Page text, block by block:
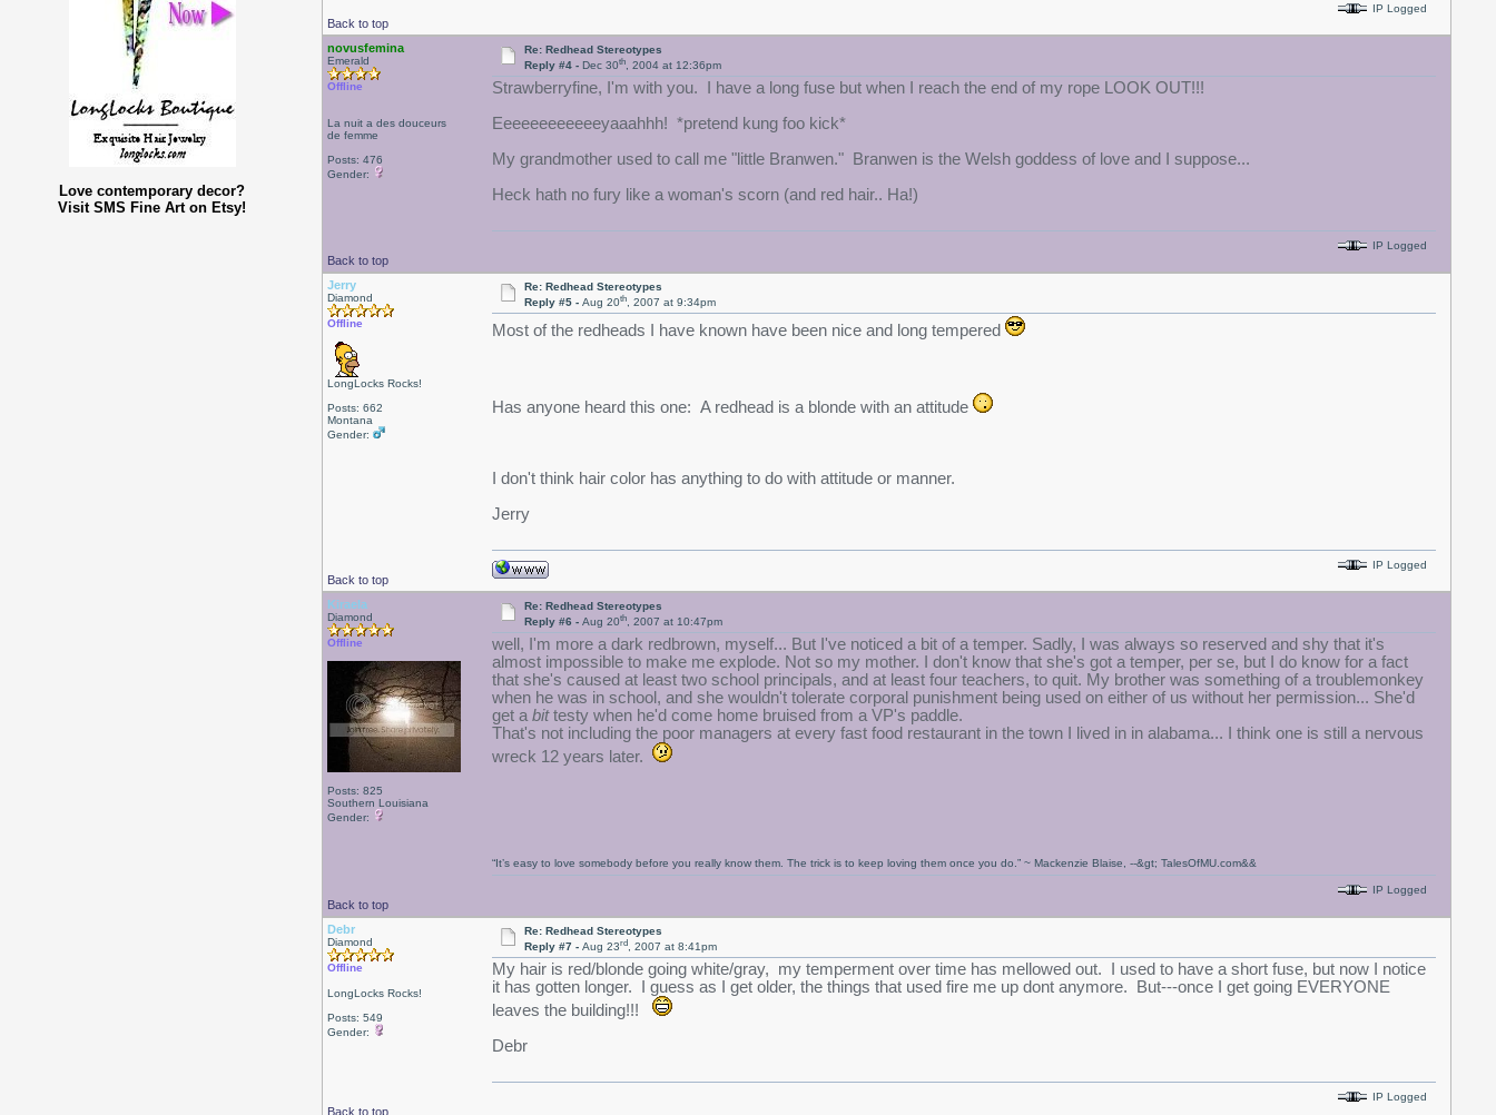
Love contemporary decor?
Visit SMS Fine Art on Etsy!
Back to top
IP Logged
novusfemina
Emerald
Offline
La nuit a des douceurs
de femme
Posts: 476
Gender:
Re: Redhead Stereotypes
Reply #4 -Dec 30th, 2004 at 12:36pm
Strawberryfine, I'm with you. I have a long fuse but when I reach the end of my rope LOOK OUT!!!
Eeeeeeeeeeeeyaaahhh! *pretend kung foo kick*
My grandmother used to call me "little Branwen." Branwen is the Welsh goddess of love and I suppose...
Heck hath no fury like a woman's scorn (and red hair.. Ha!)
Back to top
IP Logged
Jerry
Diamond
Offline
LongLocks Rocks!
Posts: 662
Montana
Gender:
Re: Redhead Stereotypes
Reply #5 -Aug 20th, 2007 at 9:34pm
Most of the redheads I have known have been nice and long tempered
Has anyone heard this one: A redhead is a blonde with an attitude
I don't think hair color has anything to do with attitude or manner.
Jerry
Back to top
IP Logged
Kiraela
Diamond
Offline
Posts: 825
Southern Louisiana
Gender:
Re: Redhead Stereotypes
Reply #6 -Aug 20th, 2007 at 10:47pm
well, I'm more a dark redbrown, myself... But I've noticed a bit of a temper. Sadly, I was always so reserved and shy that it's
almost impossible to make me explode. Not so my mother. I don't know that she's got a temper, per se, but I do know for a fact
that she's caused at least two school principals, and at least four teachers, to quit. My brother was something of a troublemonkey
when he was in school, and she wouldn't tolerate corporal punishment being used on either of us without her permission... She'd
get abittesty when he'd come home bruised from a VP's paddle.
That's not including the poor managers at every fast food restaurant in the town I lived in in alabama... I think one is still a nervous
wreck 12 years later.
Back to top
“It’s easy to love somebody before you really know them. The trick is to keep loving them once you do.” ~ Mackenzie Blaise, --&gt; TalesOfMU.com&&
IP Logged
Debr
Diamond
Offline
LongLocks Rocks!
Posts: 549
Gender:
Re: Redhead Stereotypes
Reply #7 -Aug 23rd, 2007 at 8:41pm
My hair is red/blonde going white/gray, my temperment over time has mellowed out. I used to have a short fuse, but now I notice
it has gotten longer. I guess as I get older, the things that used fire me up dont anymore. But---once I get going EVERYONE
leaves the building!!!
Debr
Back to top
IP Logged